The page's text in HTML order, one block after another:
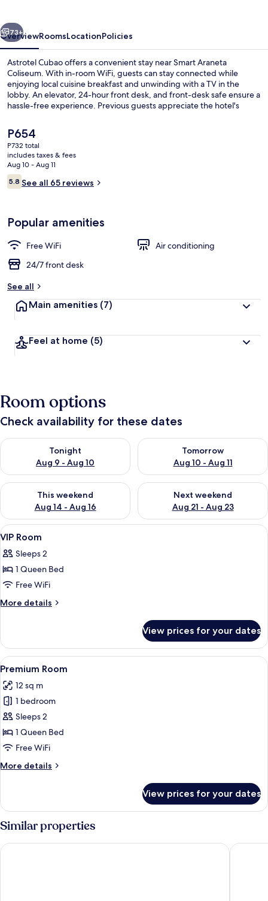
Next
73+
OverviewRoomsLocationPolicies
Astrotel Cubao offers a convenient stay near Smart Araneta
Coliseum. With in-room WiFi, guests can stay connected while
enjoying local cuisine breakfast and unwinding with a TV in the
lobby. An elevator, 24-hour front desk, and front-desk safe ensure a
hassle-free experience. Previous guests appreciate the hotel's
The
current
price
is
P654
P654
P732 total
includes taxes & fees
Aug 10 - Aug 11
Reviews
5.85.8 out of 10
See all 65 reviews
Popular amenities
Free WiFi
Air conditioning
24/7 front desk
See all
Main amenities (7)
Feel at home (5)
Room options
Check availability for these dates
Tonight
Aug 9 - Aug 10
Check availability for tonight Aug 9 - Aug 10
Tomorrow
Aug 10 - Aug 11
Check availability for
This weekend
Aug 14 - Aug 16
Check availability for this weekend Aug 14 - Aug 16
Next weekend
Aug 21 - Aug 23
Check availability for next
View
all
photos
for
VIP
Room
A modern bathroom with a red
25
VIP Room
Sleeps 2
1 Queen Bed
Free WiFi
More details
More
Room
View prices for your dates
View
all
photos
for
Premium
Room
A hotel room with a bed, a control
31
Premium Room
12 sq m
1 bedroom
Sleeps 2
1 Queen Bed
Free WiFi
More details
More
Room
View prices for your dates
Similar properties
Wow Budget Hotel Cubao